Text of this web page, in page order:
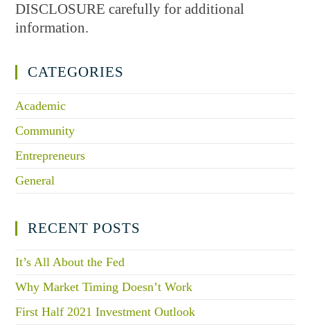
DISCLOSURE carefully for additional
information.
CATEGORIES
Academic
Community
Entrepreneurs
General
RECENT POSTS
It’s All About the Fed
Why Market Timing Doesn’t Work
First Half 2021 Investment Outlook